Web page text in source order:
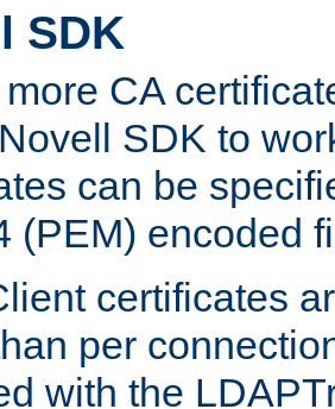
SDK
CA
SDK to
can be
(PEM) encoded
certificates
per
with the